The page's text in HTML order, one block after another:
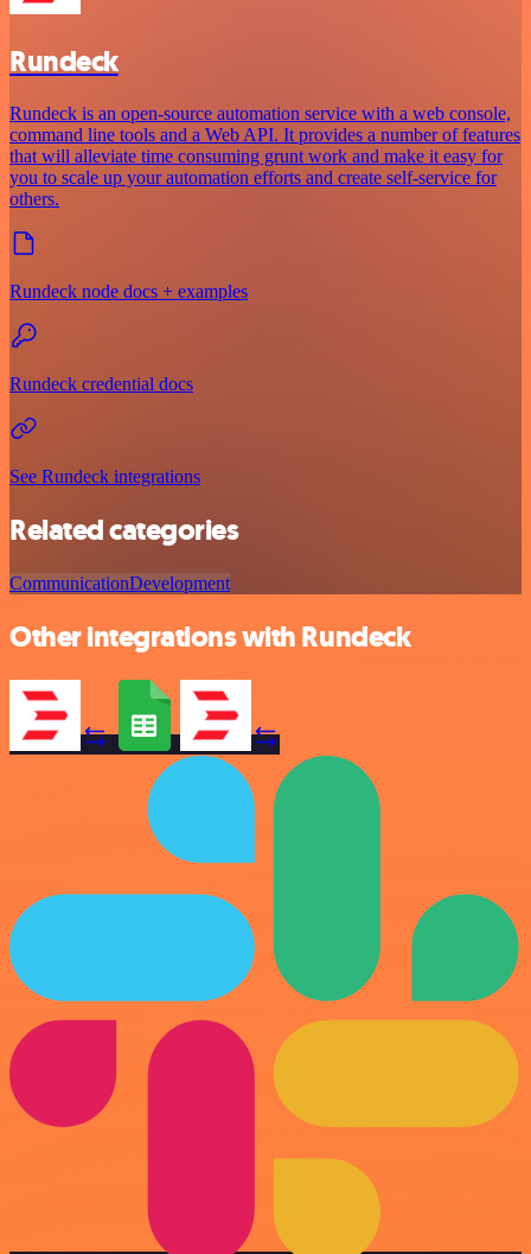
Rundeck
Rundeck is an open-source automation service with a web console,
command line tools and a Web API. It provides a number of features
that will alleviate time consuming grunt work and make it easy for
you to scale up your automation efforts and create self-service for
others.
Rundeck node docs + examples
Rundeck credential docs
See Rundeck integrations
Related categories
CommunicationDevelopment
Other integrations with Rundeck